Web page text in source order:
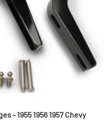
- 1955 1956 1957 Chevy